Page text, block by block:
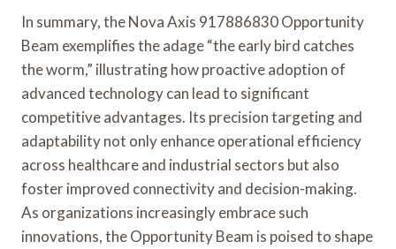
In summary, the Nova Axis 917886830 Opportunity
Beam exemplifies the adage “the early bird catches
the worm,” illustrating how proactive adoption of
advanced technology can lead to significant
competitive advantages. Its precision targeting and
adaptability not only enhance operational efficiency
across healthcare and industrial sectors but also
foster improved connectivity and decision-making.
As organizations increasingly embrace such
innovations, the Opportunity Beam is poised to shape